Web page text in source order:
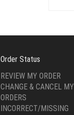
Order Status
REVIEW MY ORDER
CHANGE & CANCEL MY
ORDERS
INCORRECT/MISSING